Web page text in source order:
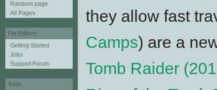
they allow fast
Camps) are a
Tomb Raider
Random page
All Pages
For Editors
Getting Started
Jobs
Support Forum
Tools